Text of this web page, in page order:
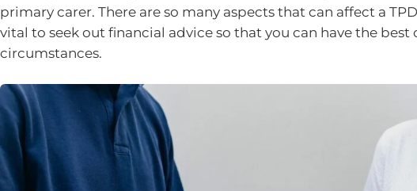
primary carer. There are so many aspects that can affect a
vital to seek out financial advice so that you can have the
circumstances.